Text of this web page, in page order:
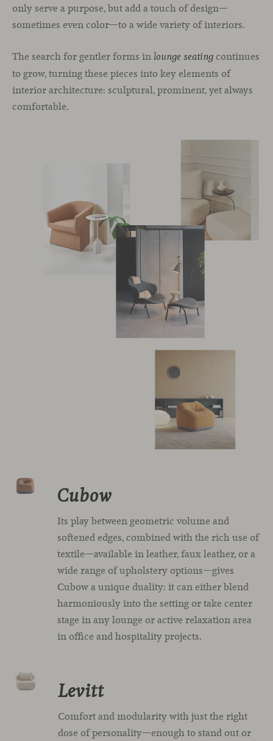
only serve a purpose, but add a touch of design—
sometimes even color—to a wide variety of interiors.
The search for gentler forms in lounge seating continues
to grow, turning these pieces into key elements of
interior architecture: sculptural, prominent, yet always
comfortable.
Cubow
Its play between geometric volume and
softened edges, combined with the rich use of
textile—available in leather, faux leather, or a
wide range of upholstery options—gives
Cubow a unique duality: it can either blend
harmoniously into the setting or take center
stage in any lounge or active relaxation area
in office and hospitality projects.
Levitt
Comfort and modularity with just the right
dose of personality—enough to stand out or